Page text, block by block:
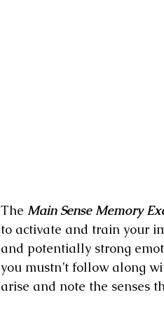
The Main Sense Memory
to activate and train your
and potentially strong
you mustn’t follow along
arise and note the senses